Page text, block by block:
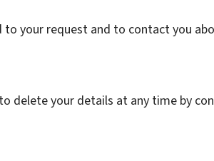
your request and to contact you
delete your details at any time by